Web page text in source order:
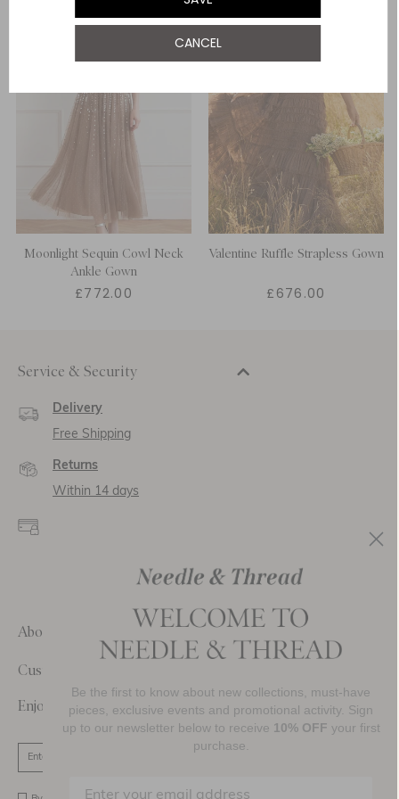
CANCEL
Moonlight Sequin Cowl Neck
Ankle Gown
£772.00
Valentine Ruffle Strapless Gown
£676.00
Service & Security
Delivery
Free Shipping
Returns
Within 14 days
secure transactions and
About Us
Customer Care
Enjoy 10% Off Your First Order
Be the first to know about new collections, must-have
pieces, exclusive events and promotional activity. Sign
up to our newsletter below to receive 10% OFF your first
purchase.